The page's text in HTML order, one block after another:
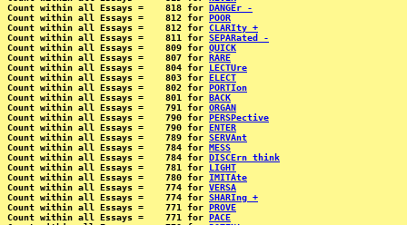
Count within all Essays =    818 for DANGEr -
Count within all Essays =    812 for POOR
Count within all Essays =    812 for CLARIty +
Count within all Essays =    811 for SEPARated -
Count within all Essays =    809 for QUICK
Count within all Essays =    807 for RARE
Count within all Essays =    804 for LECTUre
Count within all Essays =    803 for ELECT
Count within all Essays =    802 for PORTIon
Count within all Essays =    801 for BACK
Count within all Essays =    791 for ORGAN
Count within all Essays =    790 for PERSPective
Count within all Essays =    790 for ENTER
Count within all Essays =    789 for SERVAnt
Count within all Essays =    784 for MESS
Count within all Essays =    784 for DISCErn think
Count within all Essays =    781 for LIGHT
Count within all Essays =    780 for IMITAte
Count within all Essays =    774 for VERSA
Count within all Essays =    774 for SHARIng +
Count within all Essays =    771 for PROVE
Count within all Essays =    771 for PACE